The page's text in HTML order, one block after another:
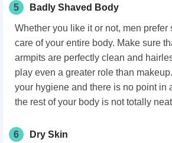
5 Badly Shaved Body
Whether you like it or not, men prefer
care of your entire body. Make sure
armpits are perfectly clean and
play even a greater role than
your hygiene and there is no point in
the rest of your body is not totally
6 Dry Skin